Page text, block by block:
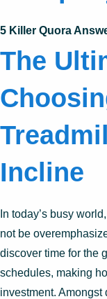
5 Killer Quora
The
Incline
In today’s busy
not be
discover time for the
schedules, making
investment.